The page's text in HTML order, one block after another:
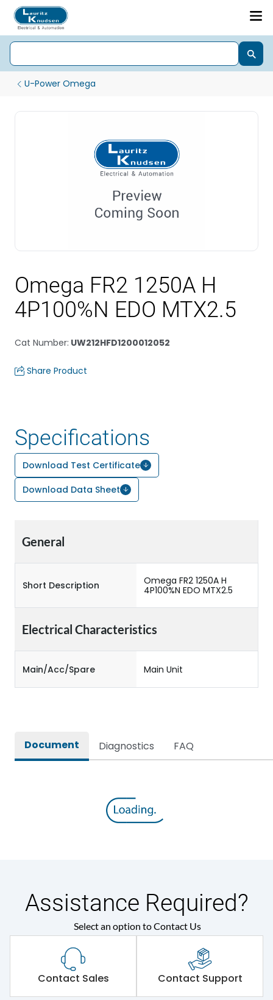
U-Power Omega
Omega FR2 1250A H
4P100%N EDO MTX2.5
Cat Number: UW212HFD1200012052
Share Product
Specifications
Download Test Certificate
Download Data Sheet
General
Short Description
Omega FR2 1250A H
4P100%N EDO MTX2.5
Electrical Characteristics
Main/Acc/Spare Main Unit
Document Diagnostics FAQ
Assistance Required?
Select an option to Contact Us
Contact Sales Contact Support